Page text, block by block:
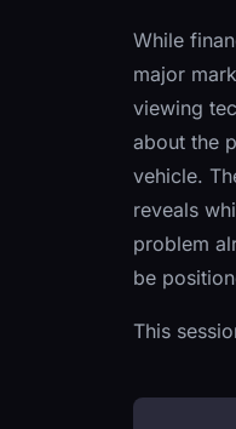
While
major
viewing
about the
vehicle.
reveals
problem
be
This